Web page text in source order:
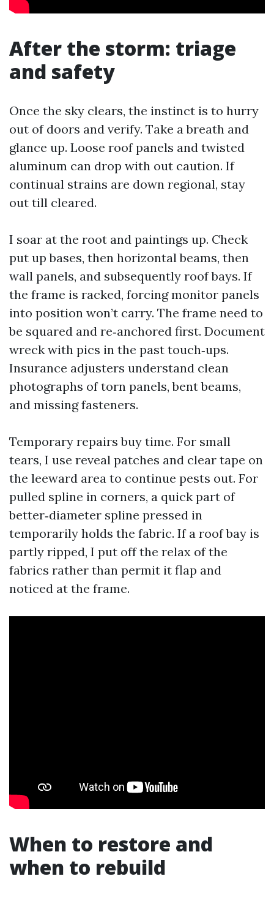
After the storm: triage
and safety
Once the sky clears, the instinct is to hurry
out of doors and verify. Take a breath and
glance up. Loose roof panels and twisted
aluminum can drop with out caution. If
continual strains are down regional, stay
out till cleared.
I soar at the root and paintings up. Check
put up bases, then horizontal beams, then
wall panels, and subsequently roof bays. If
the frame is racked, forcing monitor panels
into position won’t carry. The frame need to
be squared and re‑anchored first. Document
wreck with pics in the past touch‑ups.
Insurance adjusters understand clean
photographs of torn panels, bent beams,
and missing fasteners.
Temporary repairs buy time. For small
tears, I use reveal patches and clear tape on
the leeward area to continue pests out. For
pulled spline in corners, a quick part of
better‑diameter spline pressed in
temporarily holds the fabric. If a roof bay is
partly ripped, I put off the relax of the
fabrics rather than permit it flap and
noticed at the frame.
When to restore and
when to rebuild